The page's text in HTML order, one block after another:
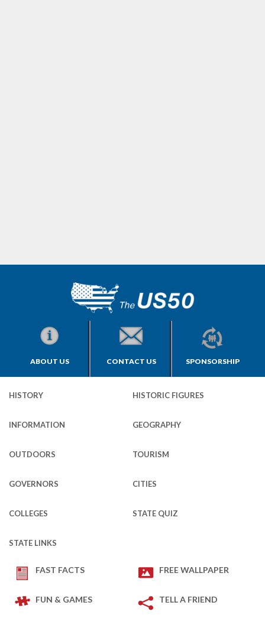
ABOUT US CONTACT US SPONSORSHIP
HISTORY HISTORIC FIGURES
INFORMATION GEOGRAPHY
OUTDOORS TOURISM
GOVERNORS CITIES
COLLEGES STATE QUIZ
STATE LINKS
FAST FACTS FREE WALLPAPER
FUN & GAMES TELL A FRIEND